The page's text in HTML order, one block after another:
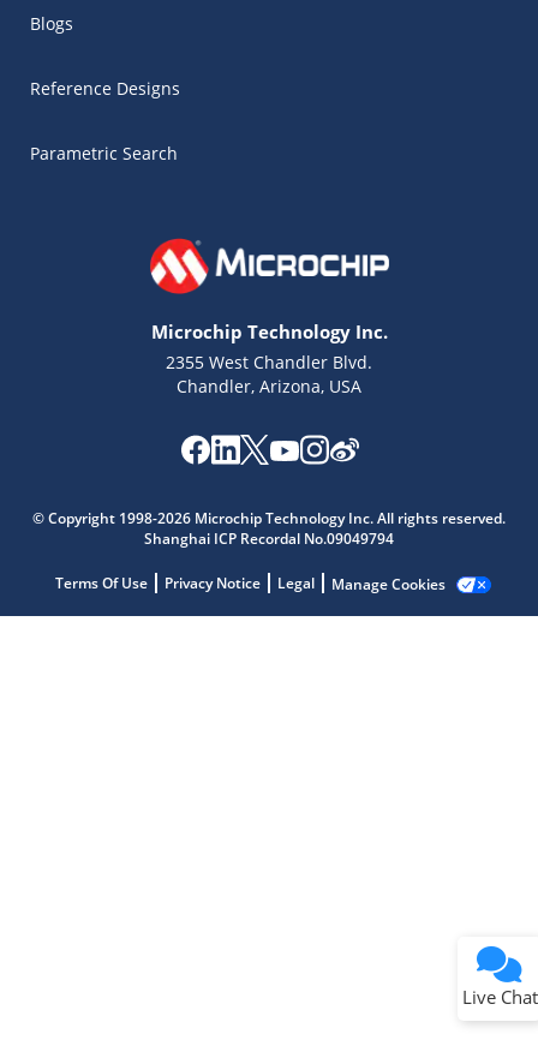
Blogs
Reference Designs
Parametric Search
Microchip Technology Inc.
2355 West Chandler Blvd.
Chandler, Arizona, USA
© Copyright 1998-2026 Microchip Technology Inc. All rights reserved.
Shanghai ICP Recordal No.09049794
Terms Of Use Privacy Notice Legal Manage Cookies
Live Chat
Get quick answers from our AI assistant.